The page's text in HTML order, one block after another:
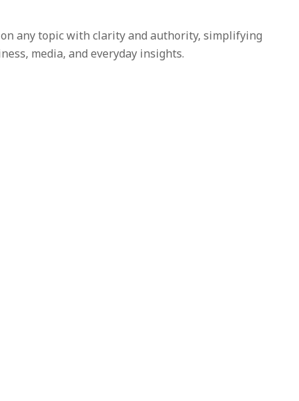
any topic with clarity and authority, simplifying
media, and everyday insights.